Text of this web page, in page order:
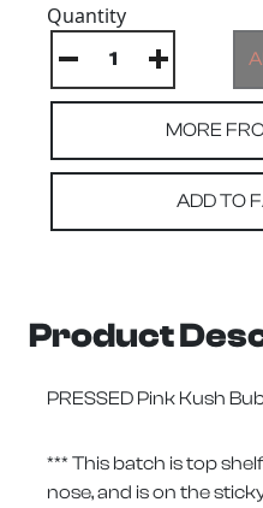
Quantity
MORE
ADD TO
Product
PRESSED Pink Kush
*** This batch is top
nose, and is on the